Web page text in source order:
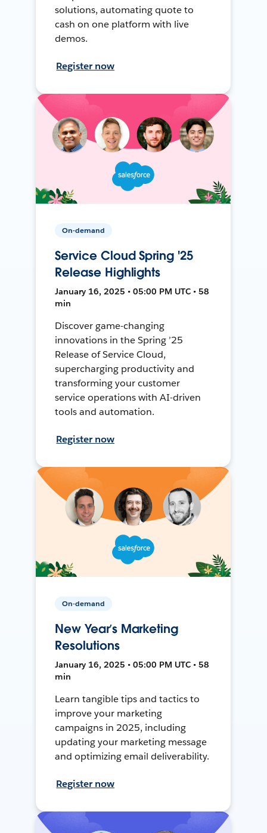
solutions, automating quote to
cash on one platform with live
demos.
Register now
On-demand
Service Cloud Spring '25
Release Highlights
January 16, 2025 • 05:00 PM UTC • 58
min
Discover game-changing
innovations in the Spring ’25
Release of Service Cloud,
supercharging productivity and
transforming your customer
service operations with AI-driven
tools and automation.
Register now
On-demand
New Year’s Marketing
Resolutions
January 16, 2025 • 05:00 PM UTC • 58
min
Learn tangible tips and tactics to
improve your marketing
campaigns in 2025, including
updating your marketing message
and optimizing email deliverability.
Register now